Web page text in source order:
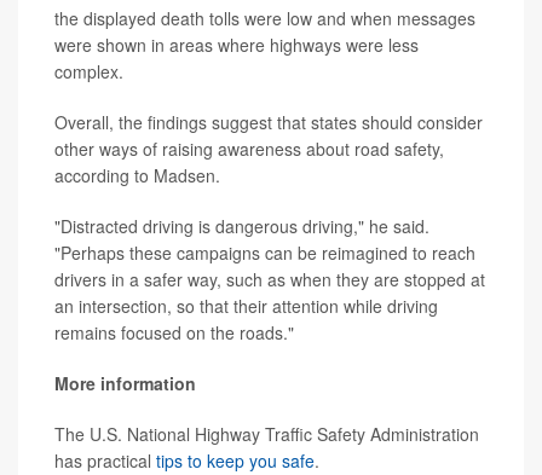
the displayed death tolls were low and when messages
were shown in areas where highways were less
complex.
Overall, the findings suggest that states should consider
other ways of raising awareness about road safety,
according to Madsen.
"Distracted driving is dangerous driving," he said.
"Perhaps these campaigns can be reimagined to reach
drivers in a safer way, such as when they are stopped at
an intersection, so that their attention while driving
remains focused on the roads."
More information
The U.S. National Highway Traffic Safety Administration
has practical tips to keep you safe.